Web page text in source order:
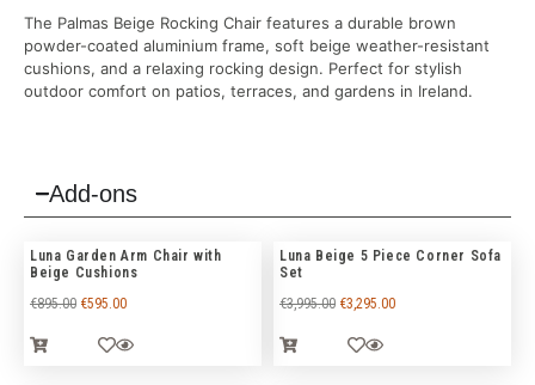
The Palmas Beige Rocking Chair features a durable brown
powder-coated aluminium frame, soft beige weather-resistant
cushions, and a relaxing rocking design. Perfect for stylish
outdoor comfort on patios, terraces, and gardens in Ireland.
Add-ons
Luna Garden Arm Chair with
Beige Cushions
€895.00 €595.00
Luna Beige 5 Piece Corner Sofa
Set
€3,995.00 €3,295.00